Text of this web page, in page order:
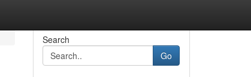
Search
Go